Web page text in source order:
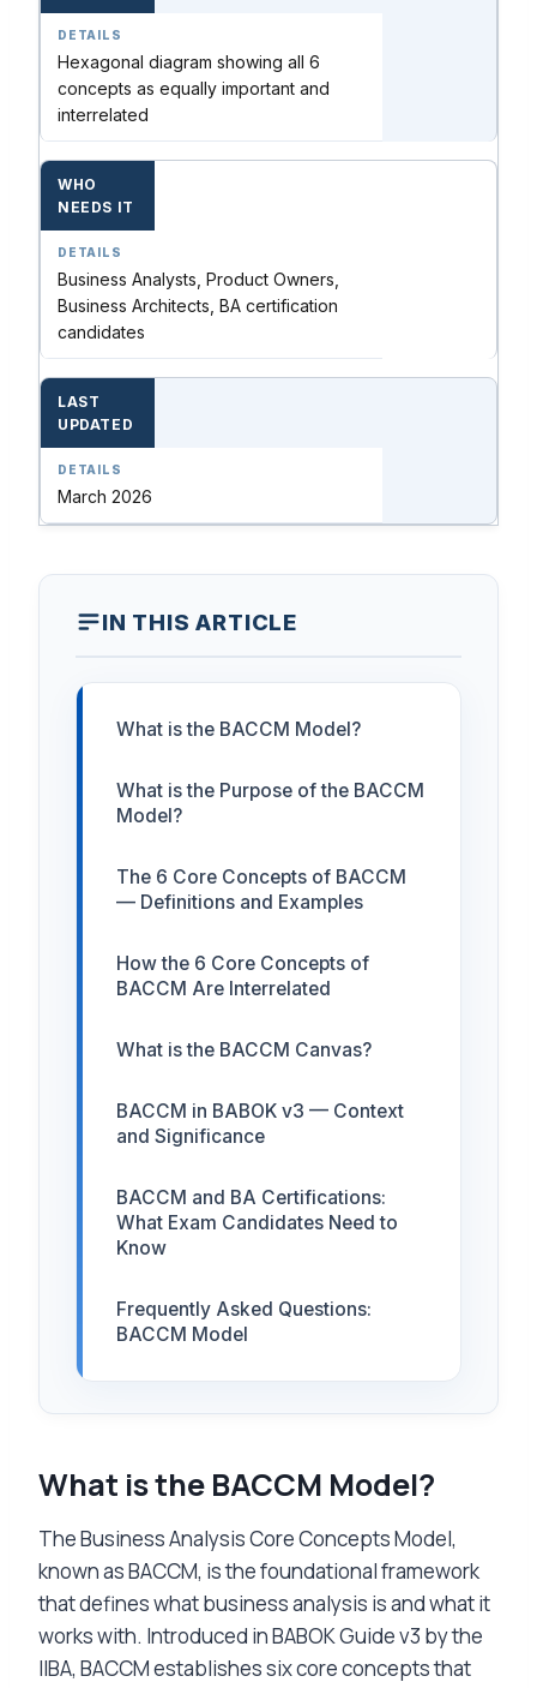
Hexagonal diagram showing all 6
concepts as equally important and
interrelated
WHO
NEEDS IT
Business Analysts, Product Owners,
Business Architects, BA certification
candidates
LAST
UPDATED
March 2026
IN THIS ARTICLE
What is the BACCM Model?
What is the Purpose of the BACCM
Model?
The 6 Core Concepts of BACCM
— Definitions and Examples
How the 6 Core Concepts of
BACCM Are Interrelated
What is the BACCM Canvas?
BACCM in BABOK v3 — Context
and Significance
BACCM and BA Certifications:
What Exam Candidates Need to
Know
Frequently Asked Questions:
BACCM Model
What is the BACCM Model?
The Business Analysis Core Concepts Model,
known as BACCM, is the foundational framework
that defines what business analysis is and what it
works with. Introduced in BABOK Guide v3 by the
IIBA, BACCM establishes six core concepts that